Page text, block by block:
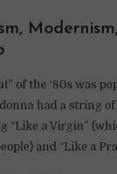
Modernism,
of the ‘80s was
had a string
“Like a Virgin”
and “Like a